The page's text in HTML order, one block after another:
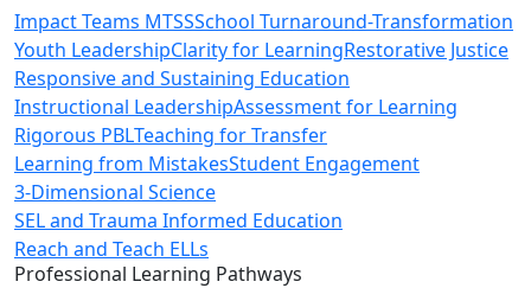
Impact Teams MTSSSchool Turnaround-Transformation
Youth LeadershipClarity for LearningRestorative Justice
Responsive and Sustaining Education
Instructional LeadershipAssessment for Learning
Rigorous PBLTeaching for Transfer
Learning from MistakesStudent Engagement
3-Dimensional Science
SEL and Trauma Informed Education
Reach and Teach ELLs
Professional Learning Pathways